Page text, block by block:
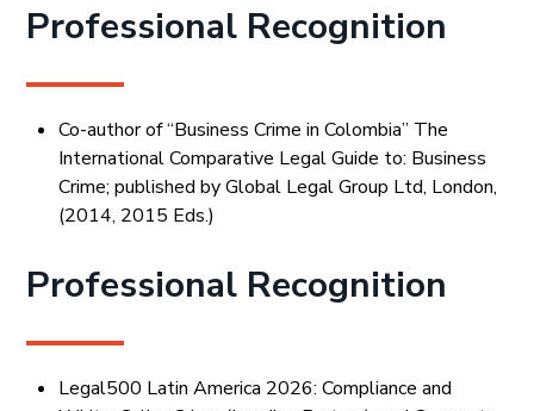
Professional Recognition
Co-author of “Business Crime in Colombia” The
International Comparative Legal Guide to: Business
Crime; published by Global Legal Group Ltd, London,
(2014, 2015 Eds.)
Professional Recognition
Legal500 Latin America 2026: Compliance and